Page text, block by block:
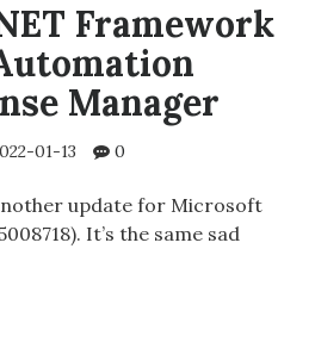
Framework
Manager
01-13 0
update for Microsoft
It’s the same sad